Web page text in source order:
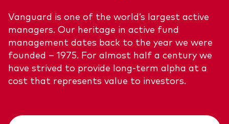
Vanguard is one of the world’s largest active
managers. Our heritage in active fund
management dates back to the year we were
founded – 1975. For almost half a century we
have strived to provide long-term alpha at a
cost that represents value to investors.